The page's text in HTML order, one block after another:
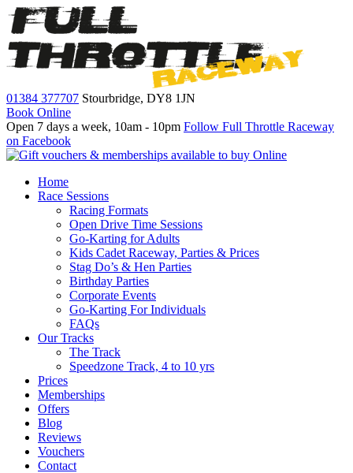
01384 377707 Stourbridge, DY8 1JN
Book Online
Open 7 days a week, 10am - 10pm Follow Full Throttle Raceway
on Facebook
Home
Race Sessions
Racing Formats
Open Drive Time Sessions
Go-Karting for Adults
Kids Cadet Raceway, Parties & Prices
Stag Do’s & Hen Parties
Birthday Parties
Corporate Events
Go-Karting For Individuals
FAQs
Our Tracks
The Track
Speedzone Track, 4 to 10 yrs
Prices
Memberships
Offers
Blog
Reviews
Vouchers
Contact